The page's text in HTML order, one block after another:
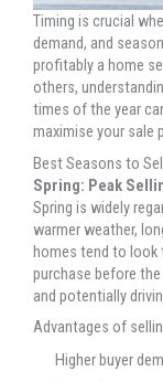
Timing is crucial
demand, and
profitably a home
others,
times of the year
maximise your sale
Best Seasons to
Spring: Peak
Spring is widely
warmer weather,
homes tend to look
purchase before
and potentially
Advantages of
Higher buyer